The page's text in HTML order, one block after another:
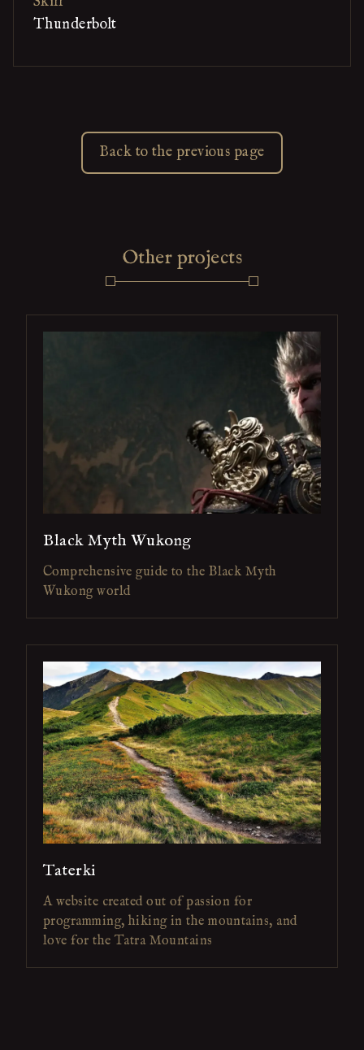
Thunderbolt
Back to the previous page
Other projects
Black Myth Wukong
Comprehensive guide to the Black Myth
Wukong world
Taterki
A website created out of passion for
programming, hiking in the mountains, and
love for the Tatra Mountains